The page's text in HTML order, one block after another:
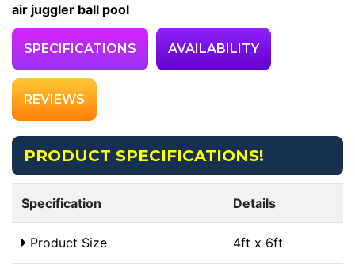
air juggler ball pool
SPECIFICATIONS AVAILABILITY
REVIEWS
PRODUCT SPECIFICATIONS!
Specification Details
Product Size 4ft x 6ft